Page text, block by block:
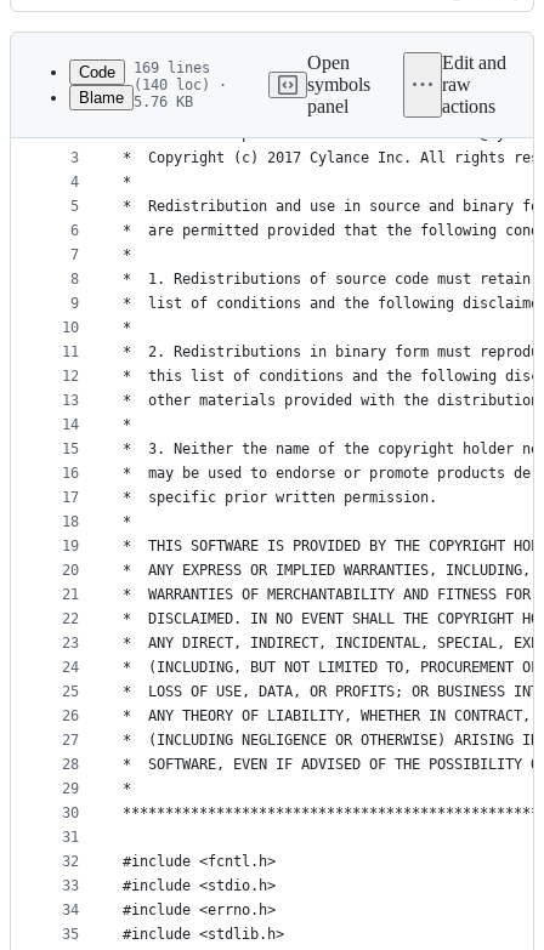
Latest
commit
History
metadata
controls
Code
Blame
169 lines
(140 loc) ·
5.76 KB
Open
symbols
panel
Edit and
raw
actions
1
2
3
4
5
6
7
8
9
10
11
12
13
14
15
16
17
18
19
20
21
22
23
24
25
26
27
28
29
30
31
32
33
34
35
/
*  Author: Stephanie Archibald
*  Copyright (c) 2017 Cylance Inc. All
*
*  Redistribution and use in source and binary
*  are permitted provided that the following
*
*  1. Redistributions of source code must
*  list of conditions and the following
*
*  2. Redistributions in binary form must
*  this list of conditions and the following
*  other materials provided with the
*
*  3. Neither the name of the copyright holder
*  may be used to endorse or promote products
*  specific prior written permission.
*
*  THIS SOFTWARE IS PROVIDED BY THE COPYRIGHT
*  ANY EXPRESS OR IMPLIED WARRANTIES,
*  WARRANTIES OF MERCHANTABILITY AND FITNESS
*  DISCLAIMED. IN NO EVENT SHALL THE COPYRIGHT
*  ANY DIRECT, INDIRECT, INCIDENTAL, SPECIAL,
*  (INCLUDING, BUT NOT LIMITED TO, PROCUREMENT
*  LOSS OF USE, DATA, OR PROFITS; OR BUSINESS
*  ANY THEORY OF LIABILITY, WHETHER IN
*  (INCLUDING NEGLIGENCE OR OTHERWISE) ARISING
*  SOFTWARE, EVEN IF ADVISED OF THE
*
#include <fcntl.h>
#include <stdio.h>
#include <errno.h>
#include <stdlib.h>